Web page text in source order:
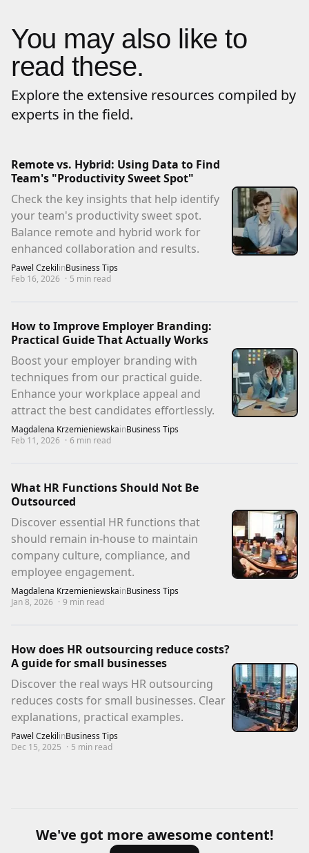
You may also like to
read these.
Explore the extensive resources compiled by
experts in the field.
Remote vs. Hybrid: Using Data to Find
Team's "Productivity Sweet Spot"
Check the key insights that help identify
your team's productivity sweet spot.
Balance remote and hybrid work for
enhanced collaboration and results.
Pawel CzekilinBusiness Tips
Feb 16, 2026 · 5 min read
How to Improve Employer Branding:
Practical Guide That Actually Works
Boost your employer branding with
techniques from our practical guide.
Enhance your workplace appeal and
attract the best candidates effortlessly.
Magdalena KrzemieniewskainBusiness Tips
Feb 11, 2026 · 6 min read
What HR Functions Should Not Be
Outsourced
Discover essential HR functions that
should remain in-house to maintain
company culture, compliance, and
employee engagement.
Magdalena KrzemieniewskainBusiness Tips
Jan 8, 2026 · 9 min read
How does HR outsourcing reduce costs?
A guide for small businesses
Discover the real ways HR outsourcing
reduces costs for small businesses. Clear
explanations, practical examples.
Pawel CzekilinBusiness Tips
Dec 15, 2025 · 5 min read
We've got more awesome content!